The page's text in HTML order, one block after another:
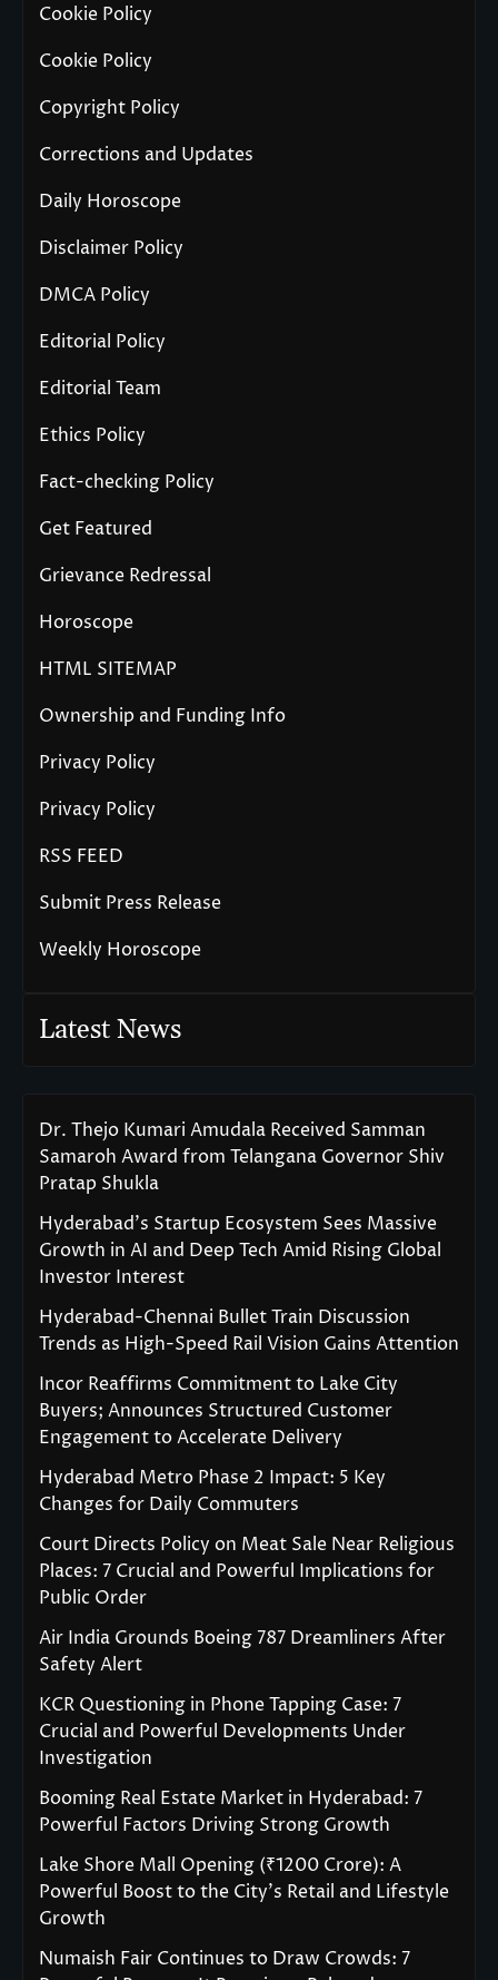
Cookie Policy
Cookie Policy
Copyright Policy
Corrections and Updates
Daily Horoscope
Disclaimer Policy
DMCA Policy
Editorial Policy
Editorial Team
Ethics Policy
Fact-checking Policy
Get Featured
Grievance Redressal
Horoscope
HTML SITEMAP
Ownership and Funding Info
Privacy Policy
Privacy Policy
RSS FEED
Submit Press Release
Weekly Horoscope
Latest News
Dr. Thejo Kumari Amudala Received Samman
Samaroh Award from Telangana Governor Shiv
Pratap Shukla
Hyderabad’s Startup Ecosystem Sees Massive
Growth in AI and Deep Tech Amid Rising Global
Investor Interest
Hyderabad-Chennai Bullet Train Discussion
Trends as High-Speed Rail Vision Gains Attention
Incor Reaffirms Commitment to Lake City
Buyers; Announces Structured Customer
Engagement to Accelerate Delivery
Hyderabad Metro Phase 2 Impact: 5 Key
Changes for Daily Commuters
Court Directs Policy on Meat Sale Near Religious
Places: 7 Crucial and Powerful Implications for
Public Order
Air India Grounds Boeing 787 Dreamliners After
Safety Alert
KCR Questioning in Phone Tapping Case: 7
Crucial and Powerful Developments Under
Investigation
Booming Real Estate Market in Hyderabad: 7
Powerful Factors Driving Strong Growth
Lake Shore Mall Opening (₹1200 Crore): A
Powerful Boost to the City’s Retail and Lifestyle
Growth
Numaish Fair Continues to Draw Crowds: 7